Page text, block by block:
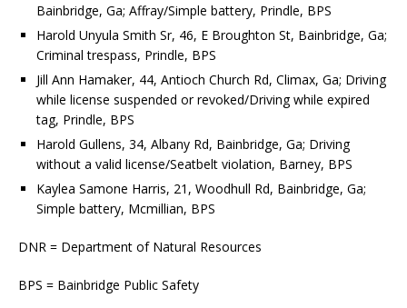
Bainbridge, Ga; Affray/Simple battery, Prindle, BPS
Harold Unyula Smith Sr, 46, E Broughton St, Bainbridge, Ga;
Criminal trespass, Prindle, BPS
Jill Ann Hamaker, 44, Antioch Church Rd, Climax, Ga; Driving
while license suspended or revoked/Driving while expired
tag, Prindle, BPS
Harold Gullens, 34, Albany Rd, Bainbridge, Ga; Driving
without a valid license/Seatbelt violation, Barney, BPS
Kaylea Samone Harris, 21, Woodhull Rd, Bainbridge, Ga;
Simple battery, Mcmillian, BPS
DNR = Department of Natural Resources
BPS = Bainbridge Public Safety